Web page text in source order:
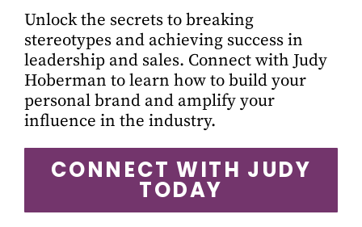
Unlock the secrets to breaking
stereotypes and achieving success in
leadership and sales. Connect with Judy
Hoberman to learn how to build your
personal brand and amplify your
influence in the industry.
CONNECT WITH JUDY
TODAY